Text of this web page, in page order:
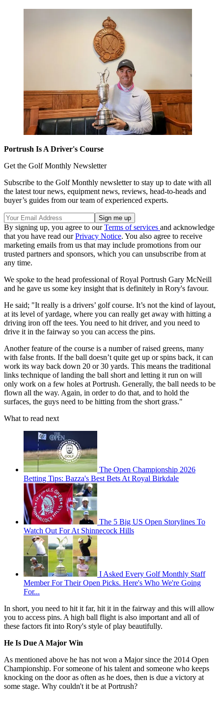
Portrush Is A Driver's Course
Get the Golf Monthly Newsletter
Subscribe to the Golf Monthly newsletter to stay up to date with all
the latest tour news, equipment news, reviews, head-to-heads and
buyer’s guides from our team of experienced experts.
By signing up, you agree to ourTerms of services and acknowledge
that you have read ourPrivacy Notice. You also agree to receive
marketing emails from us that may include promotions from our
trusted partners and sponsors, which you can unsubscribe from at
any time.
We spoke to the head professional of Royal Portrush Gary McNeill
and he gave us some key insight that is definitely in Rory's favour.
He said; "It really is a drivers’ golf course. It’s not the kind of layout,
at its level of yardage, where you can really get away with hitting a
driving iron off the tees. You need to hit driver, and you need to
drive it in the fairway so you can access the pins.
Another feature of the course is a number of raised greens, many
with false fronts. If the ball doesn’t quite get up or spins back, it can
work its way back down 20 or 30 yards. This means the traditional
links technique of landing the ball short and letting it run on will
only work on a few holes at Portrush. Generally, the ball needs to be
flown all the way. Again, in order to do that, and to hold the
surfaces, the guys need to be hitting from the short grass."
What to read next
The Open Championship 2026
Betting Tips: Bazza's Best Bets At Royal Birkdale
The 5 Big US Open Storylines To
Watch Out For At Shinnecock Hills
I Asked Every Golf Monthly Staff
Member For Their Open Picks. Here's Who We're Going
For...
In short, you need to hit it far, hit it in the fairway and this will allow
you to access pins. A high ball flight is also important and all of
these factors fit into Rory's style of play beautifully.
He Is Due A Major Win
As mentioned above he has not won a Major since the 2014 Open
Championship. For someone of his talent and someone who keeps
knocking on the door as often as he does, then is due a victory at
some stage. Why couldn't it be at Portrush?